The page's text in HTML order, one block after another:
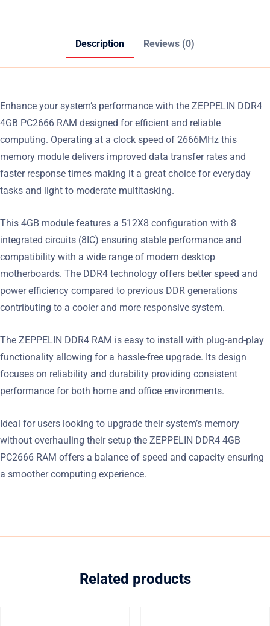
Description Reviews (0)
Enhance your system’s performance with the ZEPPELIN DDR4
4GB PC2666 RAM designed for efficient and reliable
computing. Operating at a clock speed of 2666MHz this
memory module delivers improved data transfer rates and
faster response times making it a great choice for everyday
tasks and light to moderate multitasking.
This 4GB module features a 512X8 configuration with 8
integrated circuits (8IC) ensuring stable performance and
compatibility with a wide range of modern desktop
motherboards. The DDR4 technology offers better speed and
power efficiency compared to previous DDR generations
contributing to a cooler and more responsive system.
The ZEPPELIN DDR4 RAM is easy to install with plug-and-play
functionality allowing for a hassle-free upgrade. Its design
focuses on reliability and durability providing consistent
performance for both home and office environments.
Ideal for users looking to upgrade their system’s memory
without overhauling their setup the ZEPPELIN DDR4 4GB
PC2666 RAM offers a balance of speed and capacity ensuring
a smoother computing experience.
Related products